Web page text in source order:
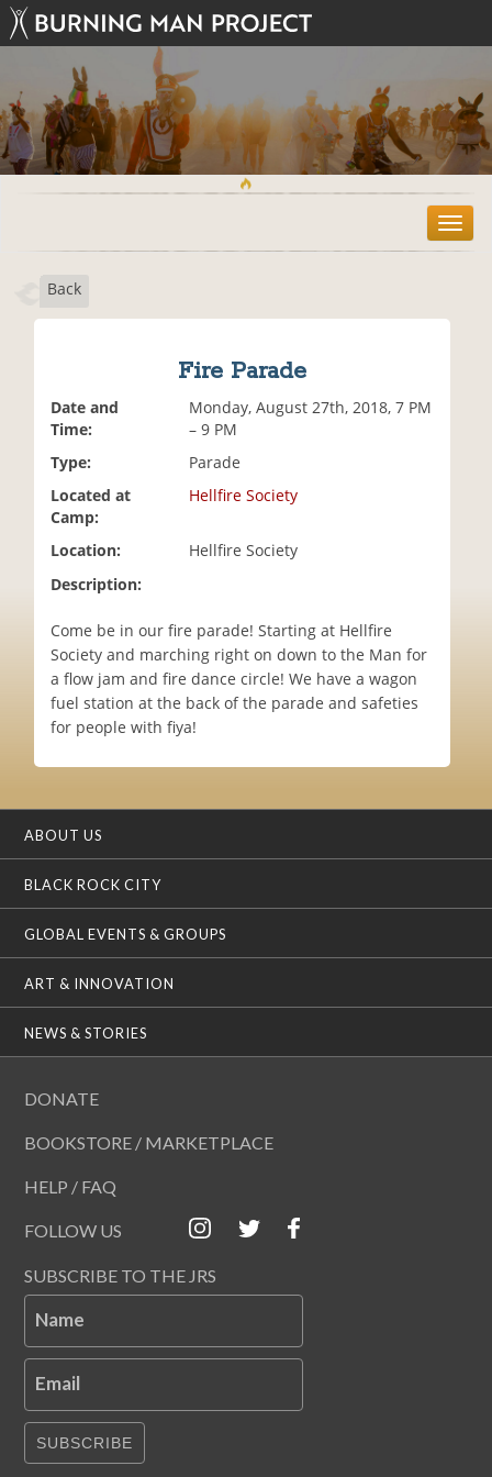
T
o
Back
Fire Parade
Date and
Time:
Monday, August 27th, 2018, 7 PM
– 9 PM
Type:
Parade
Located at
Camp:
Hellfire Society
Location:
Hellfire Society
Description:
Come be in our fire parade! Starting at Hellfire
Society and marching right on down to the Man for
a flow jam and fire dance circle! We have a wagon
fuel station at the back of the parade and safeties
for people with fiya!
ABOUT US
BLACK ROCK CITY
GLOBAL EVENTS & GROUPS
ART & INNOVATION
NEWS & STORIES
DONATE
BOOKSTORE / MARKETPLACE
HELP / FAQ
FOLLOW US
SUBSCRIBE TO THE JRS
Name
Email
SUBSCRIBE